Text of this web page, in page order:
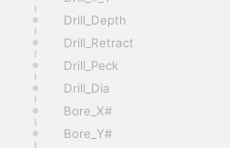
Drill_Depth
Drill_Retract
Drill_Peck
Drill_Dia
Bore_X#
Bore_Y#